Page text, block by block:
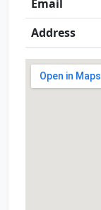
Email
Address